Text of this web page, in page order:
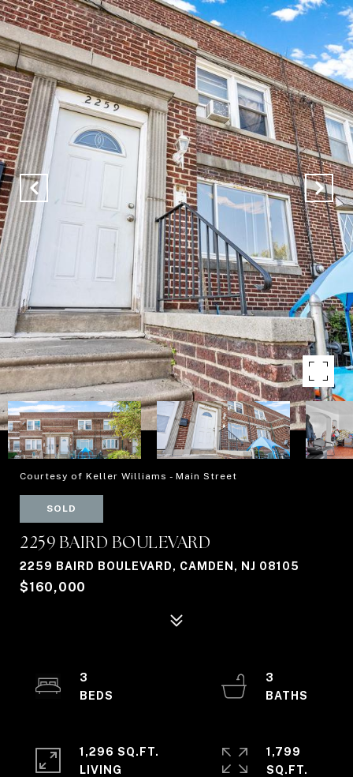
Courtesy of Keller Williams - Main Street
SOLD
2259 BAIRD BOULEVARD
2259 BAIRD BOULEVARD, CAMDEN, NJ 08105
$160,000
3
3
1,296 SQ.FT.
LIVING
1,799
SQ.FT.